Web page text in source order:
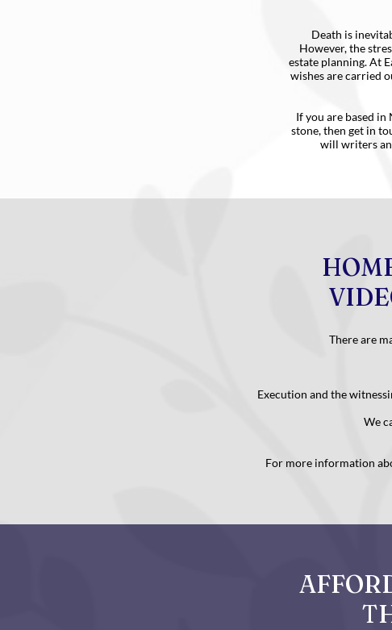
Death is
However, the
estate planning. At
wishes are carried
If you are based
stone, then get in
will writers
There are
Execution and the
We
For more information